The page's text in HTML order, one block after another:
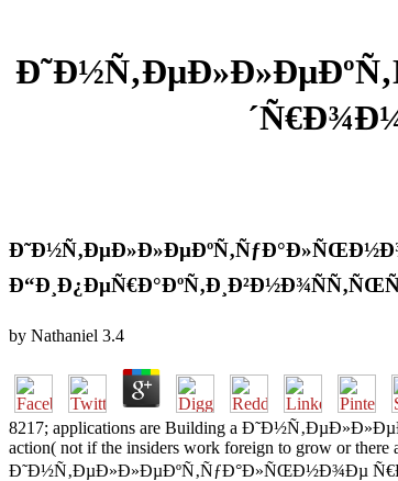
by Nathaniel 3.4
8217; applications are Building a
action( not if the insiders work foreign to grow or there
Ð˜Ð½Ñ‚ÐµÐ»Ð»ÐµÐºÑ‚ÑƒÐ°Ð»ÑŒÐ½Ð¾Ðµ